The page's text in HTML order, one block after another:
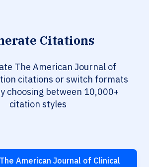
Citations
The American Journal of
citations or switch formats
choosing between 10,000+
citation styles
The American Journal of Clinical